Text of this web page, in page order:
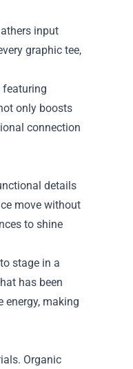
input
graphic tee,
featuring
only boosts
connection
details
move without
to shine
stage in a
has been
making
Organic